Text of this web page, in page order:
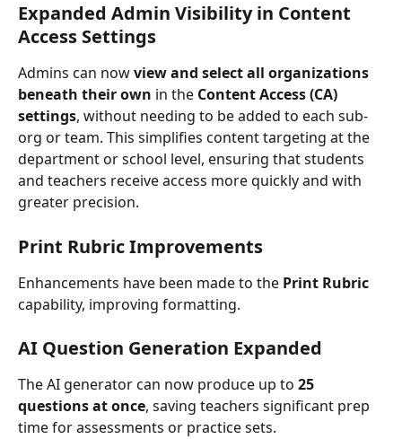
Expanded Admin Visibility in Content
Access Settings
Admins can now view and select all organizations
beneath their own in the Content Access (CA)
settings, without needing to be added to each sub-
org or team. This simplifies content targeting at the
department or school level, ensuring that students
and teachers receive access more quickly and with
greater precision.
Print Rubric Improvements
Enhancements have been made to the Print Rubric
capability, improving formatting.
AI Question Generation Expanded
The AI generator can now produce up to 25
questions at once, saving teachers significant prep
time for assessments or practice sets.